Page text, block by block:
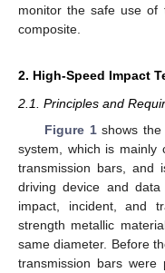
monitor the safe use of
composite.
2. High-Speed Impact
2.1. Principles and
Figure 1shows the
system, which is mainly
transmission bars, and
driving device and data
impact, incident, and
strength metallic
same diameter. Before
transmission bars were